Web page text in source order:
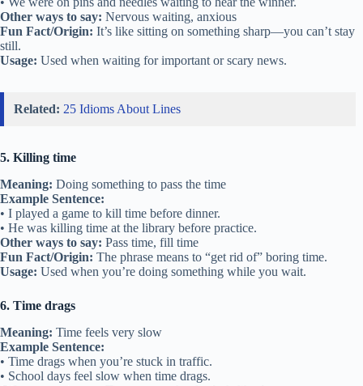
Other ways to say: Nervous waiting, anxious
Fun Fact/Origin: It’s like sitting on something sharp—you can’t stay
still.
Usage: Used when waiting for important or scary news.
Related: 25 Idioms About Lines
5. Killing time
Meaning: Doing something to pass the time
Example Sentence:
• I played a game to kill time before dinner.
• He was killing time at the library before practice.
Other ways to say: Pass time, fill time
Fun Fact/Origin: The phrase means to “get rid of” boring time.
Usage: Used when you’re doing something while you wait.
6. Time drags
Meaning: Time feels very slow
Example Sentence:
• Time drags when you’re stuck in traffic.
• School days feel slow when time drags.